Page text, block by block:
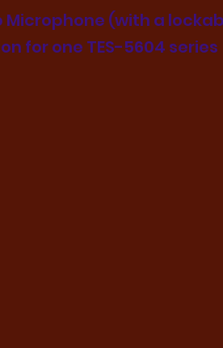
Microphone (with a
for one TES-5604 series